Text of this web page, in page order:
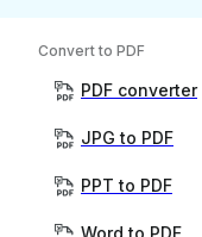
Convert to PDF
PDF converter
JPG to PDF
PPT to PDF